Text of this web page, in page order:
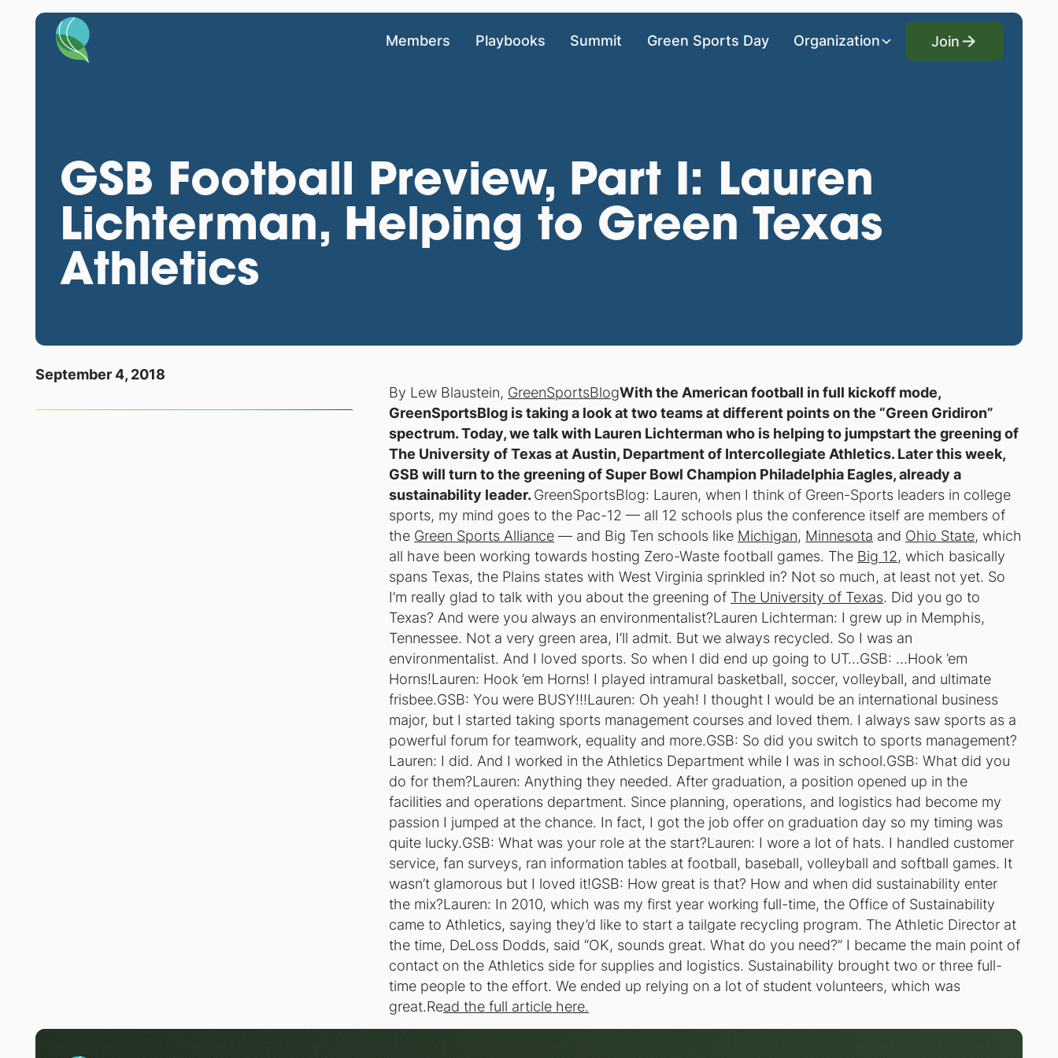
Members Playbooks Summit Green Sports Day Organization
Join
Join
GSB Football Preview, Part I: Lauren
Lichterman, Helping to Green Texas
Athletics
September 4, 2018
By Lew Blaustein, GreenSportsBlogWith the American football in full kickoff mode,
GreenSportsBlog is taking a look at two teams at different points on the “Green Gridiron”
spectrum. Today, we talk with Lauren Lichterman who is helping to jumpstart the greening of
The University of Texas at Austin, Department of Intercollegiate Athletics. Later this week,
GSB will turn to the greening of Super Bowl Champion Philadelphia Eagles, already a
sustainability leader.GreenSportsBlog: Lauren, when I think of Green-Sports leaders in college
sports, my mind goes to the Pac-12 — all 12 schools plus the conference itself are members of
the Green Sports Alliance — and Big Ten schools like Michigan, Minnesota and Ohio State, which
all have been working towards hosting Zero-Waste football games. The Big 12, which basically
spans Texas, the Plains states with West Virginia sprinkled in? Not so much, at least not yet. So
I’m really glad to talk with you about the greening of The University of Texas. Did you go to
Texas? And were you always an environmentalist?Lauren Lichterman: I grew up in Memphis,
Tennessee. Not a very green area, I’ll admit. But we always recycled. So I was an
environmentalist. And I loved sports. So when I did end up going to UT…GSB: …Hook ’em
Horns!Lauren: Hook ’em Horns! I played intramural basketball, soccer, volleyball, and ultimate
frisbee.GSB: You were BUSY!!!Lauren: Oh yeah! I thought I would be an international business
major, but I started taking sports management courses and loved them. I always saw sports as a
powerful forum for teamwork, equality and more.GSB: So did you switch to sports management?
Lauren: I did. And I worked in the Athletics Department while I was in school.GSB: What did you
do for them?Lauren: Anything they needed. After graduation, a position opened up in the
facilities and operations department. Since planning, operations, and logistics had become my
passion I jumped at the chance. In fact, I got the job offer on graduation day so my timing was
quite lucky.GSB: What was your role at the start?Lauren: I wore a lot of hats. I handled customer
service, fan surveys, ran information tables at football, baseball, volleyball and softball games. It
wasn’t glamorous but I loved it!GSB: How great is that? How and when did sustainability enter
the mix?Lauren: In 2010, which was my first year working full-time, the Office of Sustainability
came to Athletics, saying they’d like to start a tailgate recycling program. The Athletic Director at
the time, DeLoss Dodds, said “OK, sounds great. What do you need?” I became the main point of
contact on the Athletics side for supplies and logistics. Sustainability brought two or three full-
time people to the effort. We ended up relying on a lot of student volunteers, which was
great.Read the full article here.